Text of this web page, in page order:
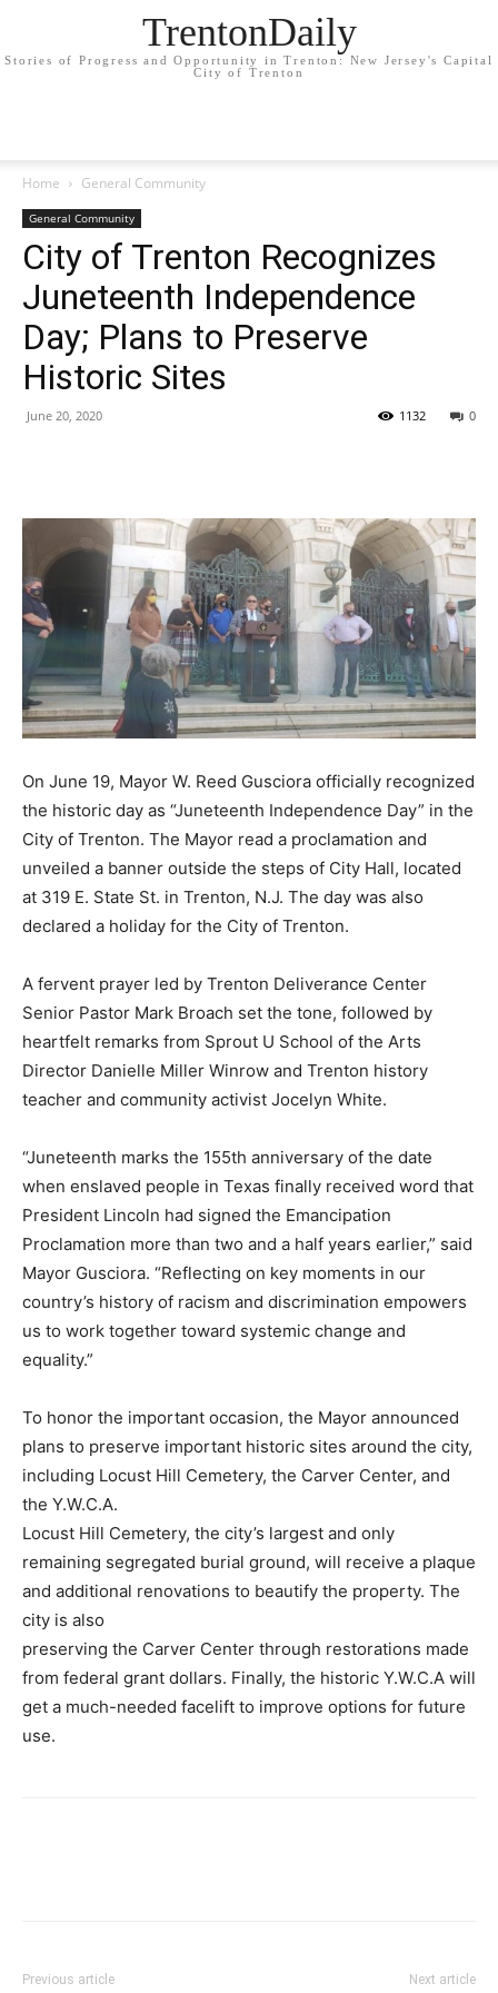
TrentonDaily
Stories of Progress and Opportunity in Trenton: New Jersey's Capital
City of Trenton
Home General Community
General Community
City of Trenton Recognizes
Juneteenth Independence
Day; Plans to Preserve
Historic Sites
June 20, 2020 0
1132
On June 19, Mayor W. Reed Gusciora officially recognized
the historic day as “Juneteenth Independence Day” in the
City of Trenton. The Mayor read a proclamation and
unveiled a banner outside the steps of City Hall, located
at 319 E. State St. in Trenton, N.J. The day was also
declared a holiday for the City of Trenton.
A fervent prayer led by Trenton Deliverance Center
Senior Pastor Mark Broach set the tone, followed by
heartfelt remarks from Sprout U School of the Arts
Director Danielle Miller Winrow and Trenton history
teacher and community activist Jocelyn White.
“Juneteenth marks the 155th anniversary of the date
when enslaved people in Texas finally received word that
President Lincoln had signed the Emancipation
Proclamation more than two and a half years earlier,” said
Mayor Gusciora. “Reflecting on key moments in our
country’s history of racism and discrimination empowers
us to work together toward systemic change and
equality.”
To honor the important occasion, the Mayor announced
plans to preserve important historic sites around the city,
including Locust Hill Cemetery, the Carver Center, and
the Y.W.C.A.
Locust Hill Cemetery, the city’s largest and only
remaining segregated burial ground, will receive a plaque
and additional renovations to beautify the property. The
city is also
preserving the Carver Center through restorations made
from federal grant dollars. Finally, the historic Y.W.C.A will
get a much-needed facelift to improve options for future
use.
Previous article Next article